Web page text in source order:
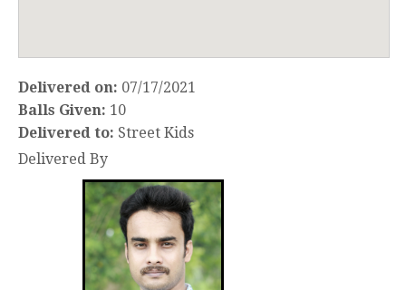
Delivered on: 07/17/2021
Balls Given: 10
Delivered to: Street Kids
Delivered By